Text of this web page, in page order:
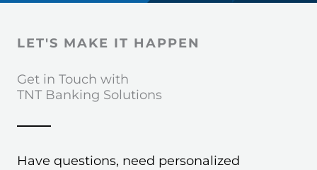
LET'S MAKE IT HAPPEN
Get in Touch with
TNT Banking Solutions
Have questions, need personalized